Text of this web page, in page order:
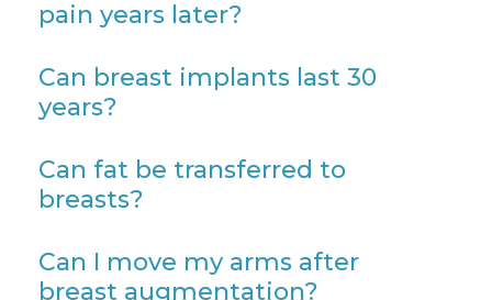
pain years later?
Can breast implants last 30
years?
Can fat be transferred to
breasts?
Can I move my arms after
breast augmentation?